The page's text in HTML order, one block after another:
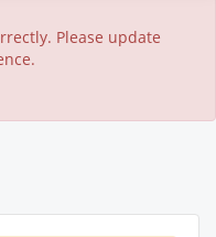
Please update